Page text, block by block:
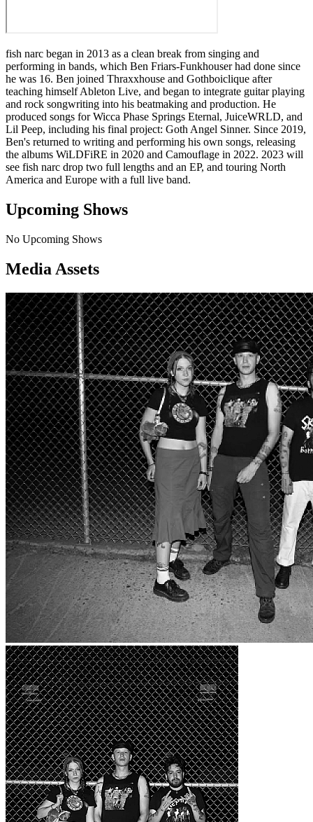
fish narc began in 2013 as a clean break from singing and
performing in bands, which Ben Friars-Funkhouser had done since
he was 16. Ben joined Thraxxhouse and Gothboiclique after
teaching himself Ableton Live, and began to integrate guitar playing
and rock songwriting into his beatmaking and production. He
produced songs for Wicca Phase Springs Eternal, JuiceWRLD, and
Lil Peep, including his final project: Goth Angel Sinner. Since 2019,
Ben's returned to writing and performing his own songs, releasing
the albums WiLDFiRE in 2020 and Camouflage in 2022. 2023 will
see fish narc drop two full lengths and an EP, and touring North
America and Europe with a full live band.
Upcoming Shows
No Upcoming Shows
Media Assets